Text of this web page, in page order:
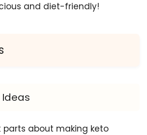
and diet-friendly!
parts about making keto